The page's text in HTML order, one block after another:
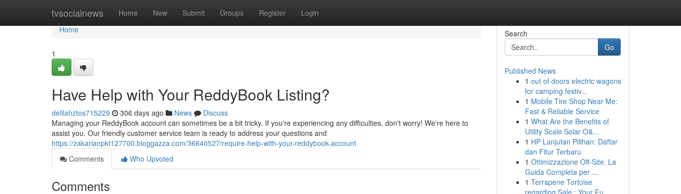
tvsocialnews Home New Submit Groups Register Login
Home
Home
1
Have Help with Your ReddyBook Listing?
delilahztos715229 306 days ago News
Discuss
Managing your ReddyBook account can sometimes be a bit tricky. If you're experiencing any difficulties, don't worry! We're here to
assist you. Our friendly customer service team is ready to address your questions and
https://zakarianpkt127700.bloggazza.com/36640527/require-help-with-your-reddybook-account
Comments
Who Upvoted
Comments
Search
Go
Published News
1 out of doors electric wagons
for camping festiv...
1 Mobile Tire Shop Near Me:
Fast & Reliable Service
1 What Are the Benefits of
Utility Scale Solar O&...
1 HP Lanjutan Pilihan: Daftar
dan Fitur Terbaru
1 Ottimizzazione Off-Site: La
Guida Completa per ...
1 Terrapene Tortoise
regarding Sale : Your Fu...